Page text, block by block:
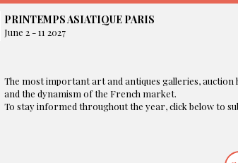
PRINTEMPS ASIATIQUE PARIS
June 2 - 11 2027
​The most important art and antiques galleries, auction
and the dynamism of the French market.​
To stay informed throughout the year, click below to